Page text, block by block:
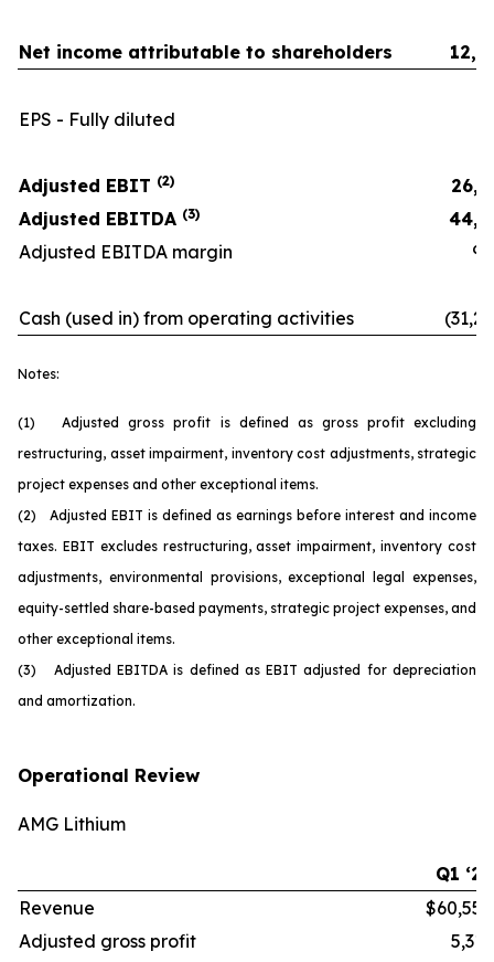
Net income attributable to shareholders
EPS - Fully diluted
Adjusted EBIT (2)
Adjusted EBITDA (3)
Adjusted EBITDA margin
Cash (used in) from operating activities
Notes:
(1) Adjusted gross profit is defined as gross profit excluding
restructuring, asset impairment, inventory cost adjustments, strategic
project expenses and other exceptional items.
(2) Adjusted EBIT is defined as earnings before interest and income
taxes. EBIT excludes restructuring, asset impairment, inventory cost
adjustments, environmental provisions, exceptional legal expenses,
equity-settled share-based payments, strategic project expenses, and
other exceptional items.
(3) Adjusted EBITDA is defined as EBIT adjusted for depreciation
and amortization.
Operational Review
AMG Lithium
Q1 ‘26
Revenue
$60,554
Adjusted gross profit
5,316